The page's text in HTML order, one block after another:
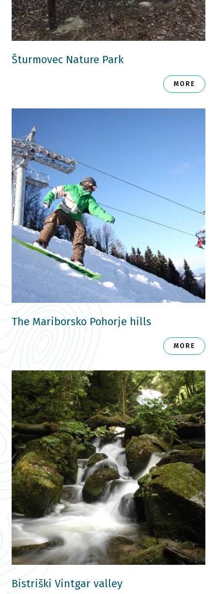
Šturmovec Nature Park
MORE
The Mariborsko Pohorje hills
MORE
Bistriški Vintgar valley